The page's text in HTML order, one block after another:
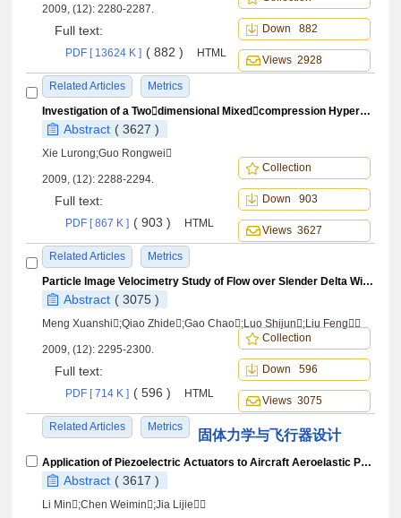
2009, (12): 2280-2287.
Full text:
PDF [ 13624 K ] ( 882 ) HTML
Related Articles Metrics
Down 882
Views 2928
Investigation of a Twodimensional Mixedcompression Hypersonic Inlet
Abstract ( 3627 )
Xie Lurong;Guo Rongwei
2009, (12): 2288-2294.
Full text:
PDF [ 867 K ] ( 903 ) HTML
Related Articles Metrics
Collection
Down 903
Views 3627
Particle Image Velocimetry Study of Flow over Slender Delta Wing with Low Dorsal Fin
Abstract ( 3075 )
Meng Xuanshi;Qiao Zhide;Gao Chao;Luo Shijun;Liu Feng
2009, (12): 2295-2300.
Full text:
PDF [ 714 K ] ( 596 ) HTML
Related Articles Metrics
Collection
Down 596
Views 3075
固体力学与飞行器设计
Application of Piezoelectric Actuators to Aircraft Aeroelastic Performance Enhancement
Abstract ( 3617 )
Li Min;Chen Weimin;Jia Lijie